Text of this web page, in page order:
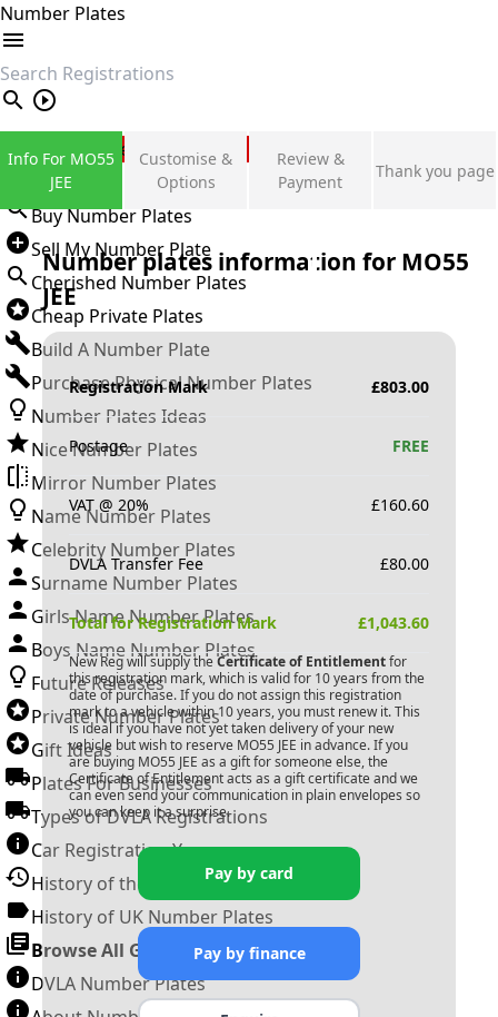
Number Plates
search
Private Number Plates
Sign in
Buy Number Plates
Sell My Number Plate
Cherished Number Plates
Cheap Private Plates
Build A Number Plate
Purchase Physical Number Plates
Number Plates Ideas
Nice Number Plates
Mirror Number Plates
Name Number Plates
Celebrity Number Plates
Surname Number Plates
Girls Name Number Plates
Boys Name Number Plates
Future Releases
Private Number Plates
Gift Ideas
Plates For Businesses
Types of DVLA Registrations
Car Registration Years
History of the Motor Vehicle
History of UK Number Plates
Browse All Guides »
DVLA Number Plates
Info For MO55
JEE
Customise &
Options
Review &
Payment
Thank you page
Number plates information for MO55
JEE
Registration Mark £803.00
Postage FREE
VAT @ 20% £160.60
DVLA Transfer Fee £80.00
Total for Registration Mark £1,043.60
New Reg will supply the Certificate of Entitlementfor
this registration mark, which is valid for 10 years from the
date of purchase. If you do not assign this registration
mark to a vehicle within 10 years, you must renew it. This
is ideal if you have not yet taken delivery of your new
vehicle but wish to reserve MO55 JEE in advance. If you
are buying MO55 JEE as a gift for someone else, the
Certificate of Entitlement acts as a gift certificate and we
can even send your communication in plain envelopes so
you can keep it a surprise.
Pay by card
Pay by finance